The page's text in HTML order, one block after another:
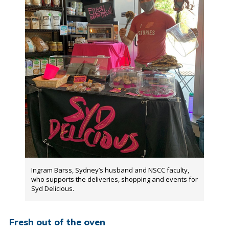
Ingram Barss, Sydney’s husband and NSCC faculty,
who supports the deliveries, shopping and events for
Syd Delicious.
Fresh out of the oven